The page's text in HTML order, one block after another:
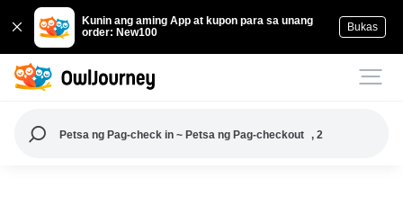
Kunin ang aming App at kupon para sa unang
order: New100
Bukas
Petsa ng Pag-check in ~ Petsa ng Pag-checkout , 2